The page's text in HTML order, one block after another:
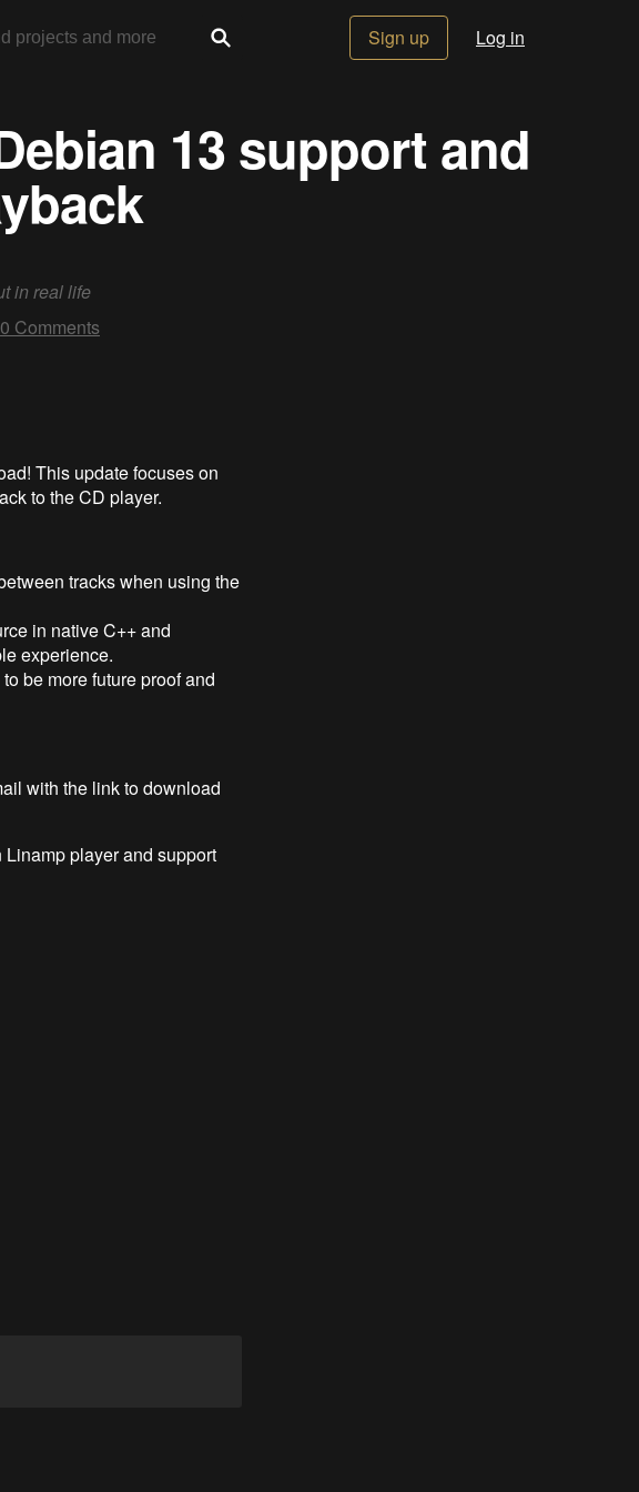
Sign up Log in
13 support and
in real life
0 Comments
This update focuses on
to the CD player.
tracks when using the
in native C++ and
experience.
be more future proof and
with the link to download
player and support